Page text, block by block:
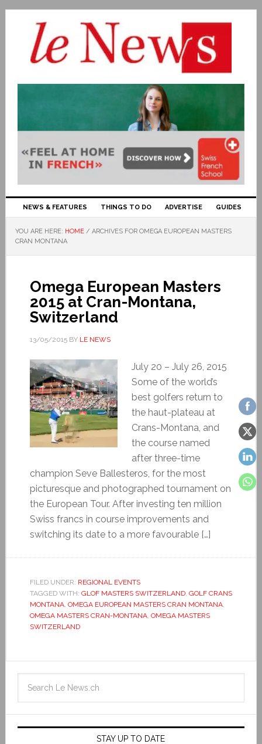
NEWS & FEATURES THINGS TO DO ADVERTISE GUIDES
YOU ARE HERE: HOME / ARCHIVES FOR OMEGA EUROPEAN MASTERS
CRAN MONTANA
Omega European Masters
2015 at Cran-Montana,
Switzerland
13/05/2015BY LE NEWS
July 20 – July 26, 2015
Some of the world’s
best golfers return to
the haut-plateau at
Crans-Montana, and
the course named
after three-time
champion Seve Ballesteros, for the most
picturesque and photographed tournament on
the European Tour. After investing ten million
Swiss francs in course improvements and
switching its date to a more favourable […]
FILED UNDER: REGIONAL EVENTS
TAGGED WITH: GLOF MASTERS SWITZERLAND, GOLF CRANS
MONTANA, OMEGA EUROPEAN MASTERS CRAN MONTANA,
OMEGA MASTERS CRAN-MONTANA, OMEGA MASTERS
SWITZERLAND
STAY UP TO DATE